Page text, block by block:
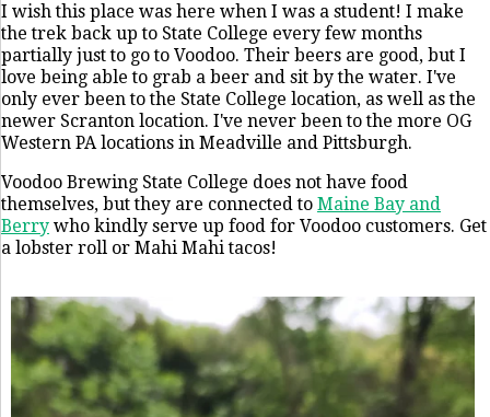
I wish this place was here when I was a student! I make
the trek back up to State College every few months
partially just to go to Voodoo. Their beers are good, but I
love being able to grab a beer and sit by the water. I've
only ever been to the State College location, as well as the
newer Scranton location. I've never been to the more OG
Western PA locations in Meadville and Pittsburgh.
Voodoo Brewing State College does not have food
themselves, but they are connected to Maine Bay and
Berry who kindly serve up food for Voodoo customers. Get
a lobster roll or Mahi Mahi tacos!